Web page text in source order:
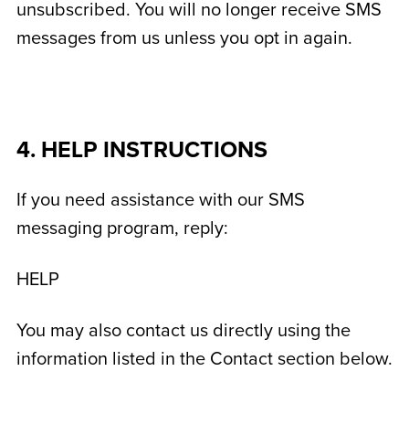
unsubscribed. You will no longer receive SMS
messages from us unless you opt in again.
4. HELP INSTRUCTIONS
If you need assistance with our SMS
messaging program, reply:
HELP
You may also contact us directly using the
information listed in the Contact section below.